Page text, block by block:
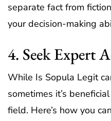
separate fact from
your decision-making
4. Seek Expert
While Is Sopula Legit
sometimes it’s
field. Here’s how you